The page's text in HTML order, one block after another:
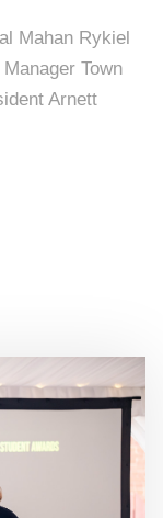
Mahan Rykiel
Town
Arnett